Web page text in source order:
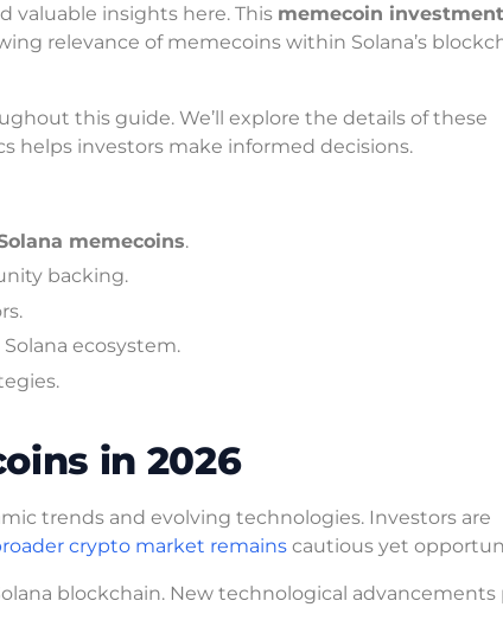
valuable insights here. This memecoin
relevance of memecoins within Solana’s
this guide. We’ll explore the details of these
investors make informed decisions.
memecoins.
backing.
ecosystem.
in 2026
trends and evolving technologies. Investors are
crypto market remains cautious yet
blockchain. New technological advancements